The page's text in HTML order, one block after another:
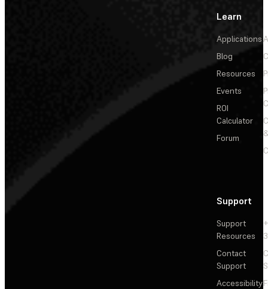
Learn
Applications
Blog
Resources
Events
ROI
Calculator
Forum
Support
Support
Resources
Contact
Support
Accessibility